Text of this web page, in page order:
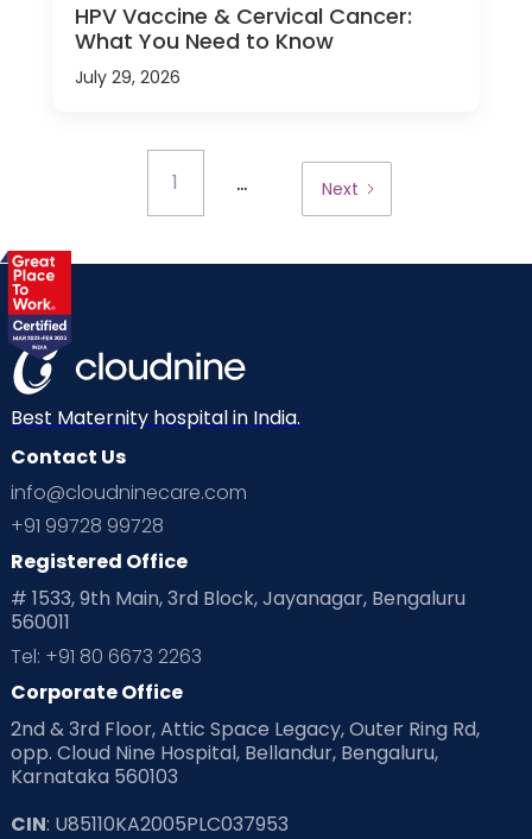
HPV Vaccine & Cervical Cancer:
What You Need to Know
July 29, 2026
1 ... Next
Best Maternity hospital in India.
Contact Us
info@cloudninecare.com
+91 99728 99728
Registered Office
# 1533, 9th Main, 3rd Block, Jayanagar, Bengaluru
560011
Tel: +91 80 6673 2263
Corporate Office
2nd & 3rd Floor, Attic Space Legacy, Outer Ring Rd,
opp. Cloud Nine Hospital, Bellandur, Bengaluru,
Karnataka 560103
CIN: U85110KA2005PLC037953